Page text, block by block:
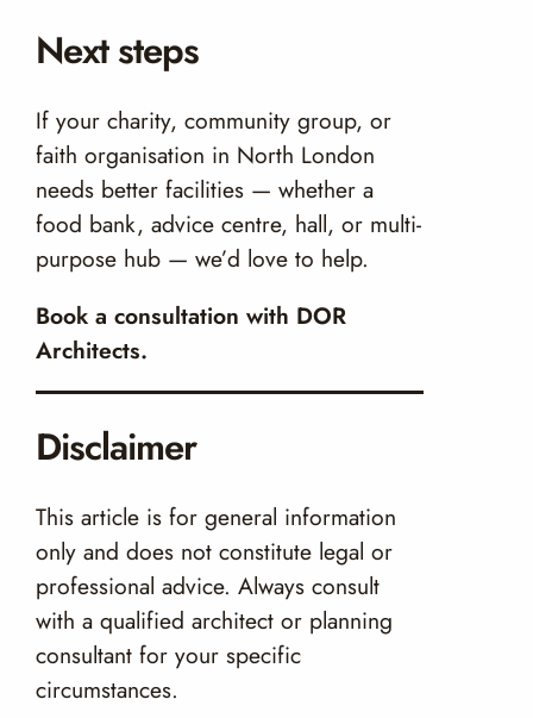
Next steps
If your charity, community group, or
faith organisation in North London
needs better facilities — whether a
food bank, advice centre, hall, or multi-
purpose hub — we’d love to help.
Book a consultation with DOR
Architects.
Disclaimer
This article is for general information
only and does not constitute legal or
professional advice. Always consult
with a qualified architect or planning
consultant for your specific
circumstances.